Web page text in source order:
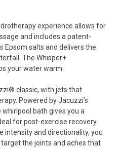
experience allows for
and includes a patent-
Epsom salts and delivers the
The Whisper+
your water warm.
® classic, with jets that
Powered by Jacuzzi’s
bath gives you a
for post-exercise recovery.
intensity and directionality, you
the joints and aches that